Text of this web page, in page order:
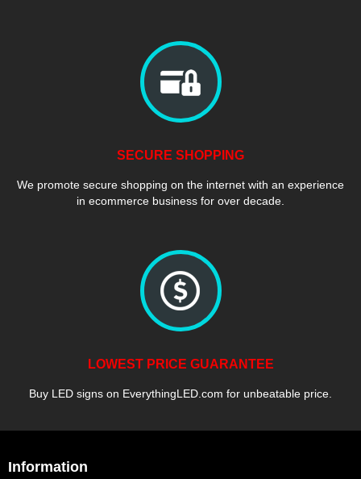
SECURE SHOPPING
We promote secure shopping on the internet with an experience
in ecommerce business for over decade.
LOWEST PRICE GUARANTEE
Buy LED signs on EverythingLED.com for unbeatable price.
Information